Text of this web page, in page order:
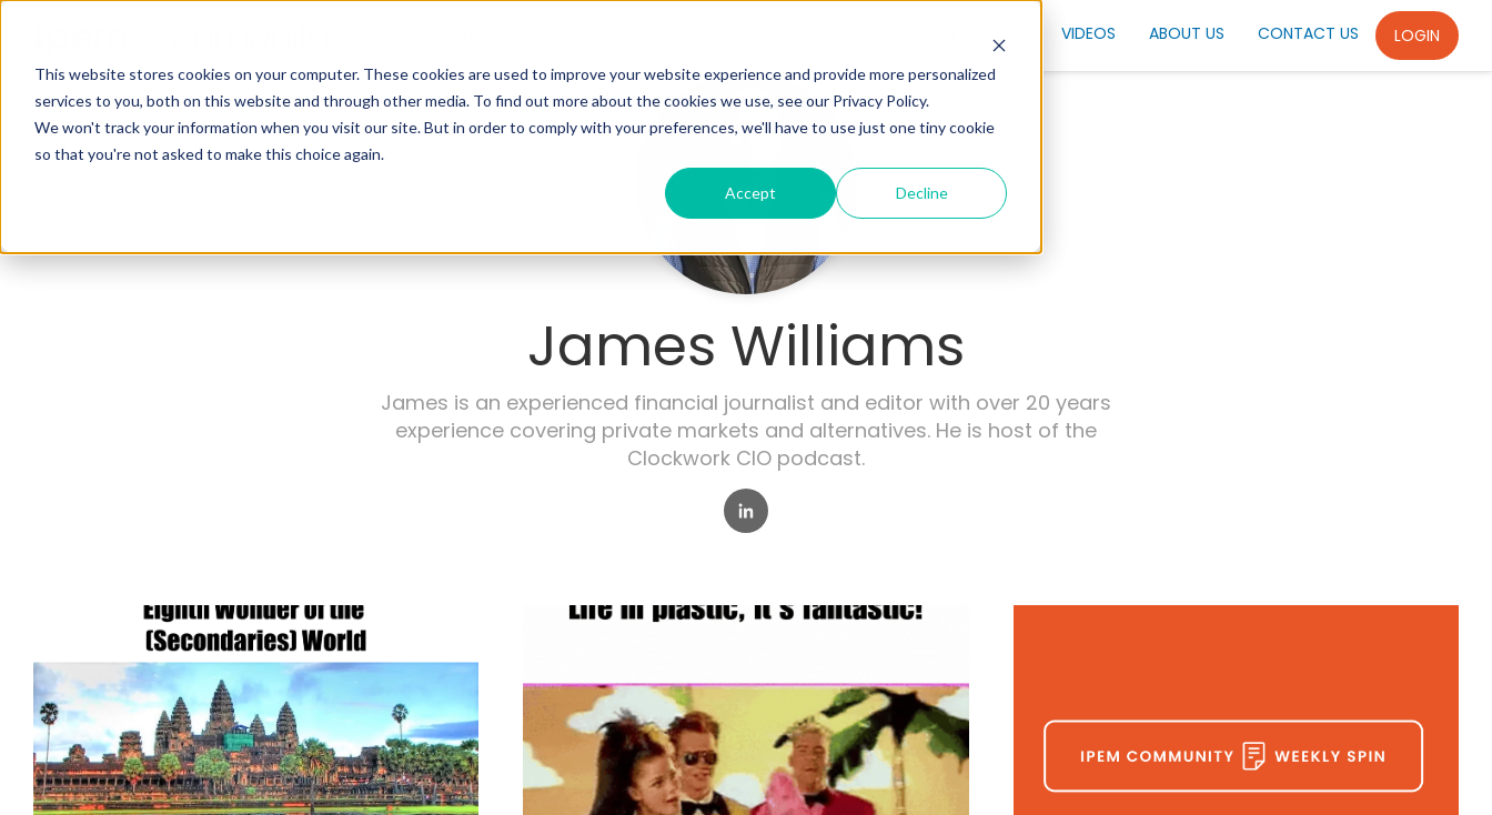
This website stores cookies on your computer. These cookies are used to improve your website experience and provide more personalized
services to you, both on this website and through other media. To find out more about the cookies we use, see our Privacy Policy.
We won't track your information when you visit our site. But in order to comply with your preferences, we'll have to use just one tiny cookie
so that you're not asked to make this choice again.
Accept Decline
WEEKLY SPIN VIDEOS ABOUT US CONTACT US LOGIN
James Williams
James is an experienced financial journalist and editor with over 20 years
experience covering private markets and alternatives. He is host of the
Clockwork CIO podcast.